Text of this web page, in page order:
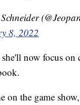
8, 2022
she'll now focus on
on the game